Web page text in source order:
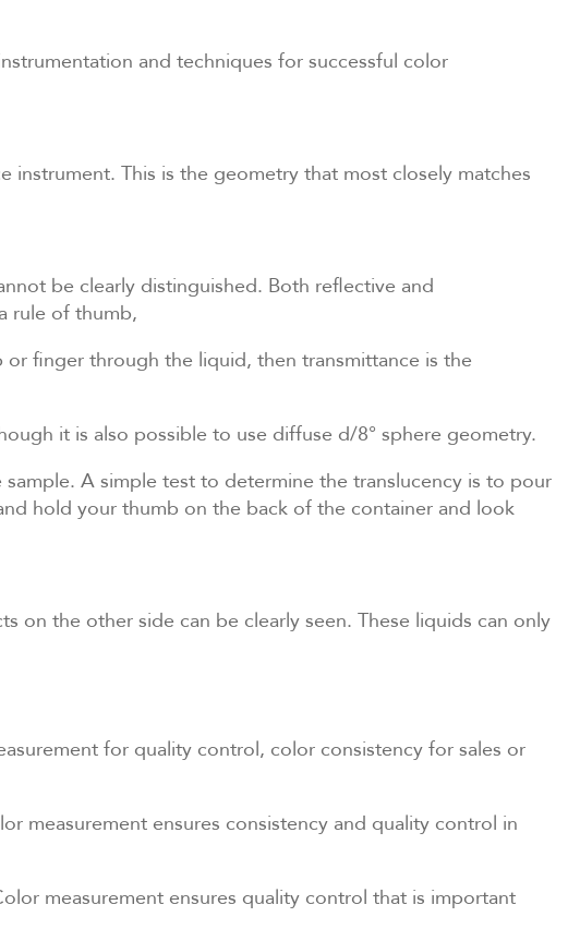
and techniques for successful color
instrument. This is the geometry that most closely matches
be clearly distinguished. Both reflective and
rule of thumb,
finger through the liquid, then transmittance is the
it is also possible to use diffuse d/8° sphere geometry.
A simple test to determine the translucency is to pour
hold your thumb on the back of the container and look
the other side can be clearly seen. These liquids can only
for quality control, color consistency for sales or
measurement ensures consistency and quality control in
measurement ensures quality control that is important